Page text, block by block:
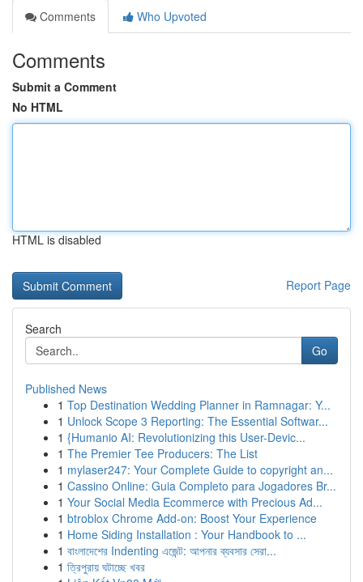
Comments
Who Upvoted
Comments
Submit a Comment
No HTML
HTML is disabled
Report Page
Search
Go
Published News
1 Top Destination Wedding Planner in Ramnagar: Y...
1 Unlock Scope 3 Reporting: The Essential Softwar...
1 {Humanio AI: Revolutionizing this User-Devic...
1 The Premier Tee Producers: The List
1 mylaser247: Your Complete Guide to copyright an...
1 Cassino Online: Guia Completo para Jogadores Br...
1 Your Social Media Ecommerce with Precious Ad...
1 btroblox Chrome Add-on: Boost Your Experience
1 Home Siding Installation : Your Handbook to ...
1 বাংলাদেশের Indenting এজেন্ট: আপনার ব্যবসার সেরা...
1 ত্রিপুরায় ঘটাচ্ছে খবর